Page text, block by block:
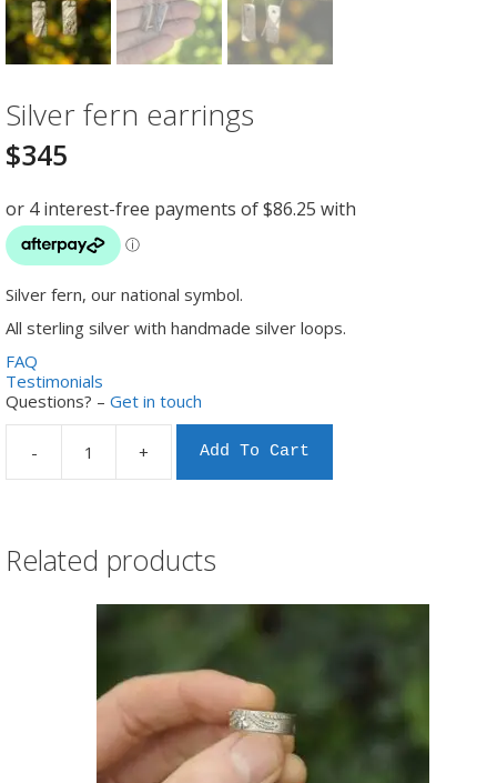
Silver fern earrings
$345
Silver fern, our national symbol.
All sterling silver with handmade silver loops.
FAQ
Testimonials
Questions? – Get in touch
-
Silver
fern
+ Add To Cart
Related products